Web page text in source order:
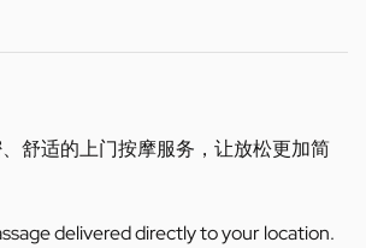
舒适的上门按摩服务，让放松更加简
delivered directly to your location.